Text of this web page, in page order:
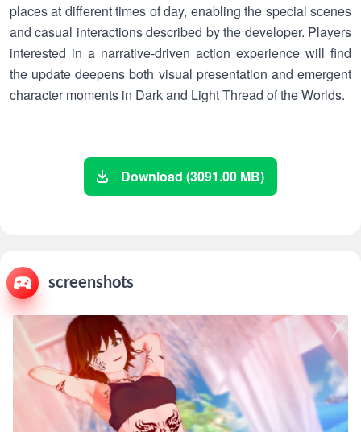
places at different times of day, enabling the special scenes
and casual interactions described by the developer. Players
interested in a narrative-driven action experience will find
the update deepens both visual presentation and emergent
character moments in Dark and Light Thread of the Worlds.
Download (3091.00 MB)
screenshots